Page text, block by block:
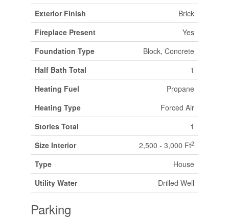
Exterior Finish
Brick
Fireplace Present
Yes
Foundation Type
Block, Concrete
Half Bath Total
1
Heating Fuel
Propane
Heating Type
Forced Air
Stories Total
1
Size Interior
2,500 - 3,000 Ft2
Type
House
Utility Water
Drilled Well
Parking